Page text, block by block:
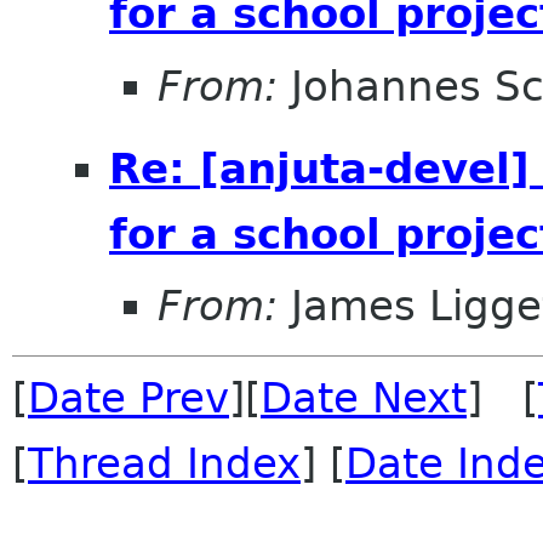
for a school
From: Johannes
Re: [anjuta-
for a school
From: James
[Date Prev][Date Next] [
[Thread Index] [Date